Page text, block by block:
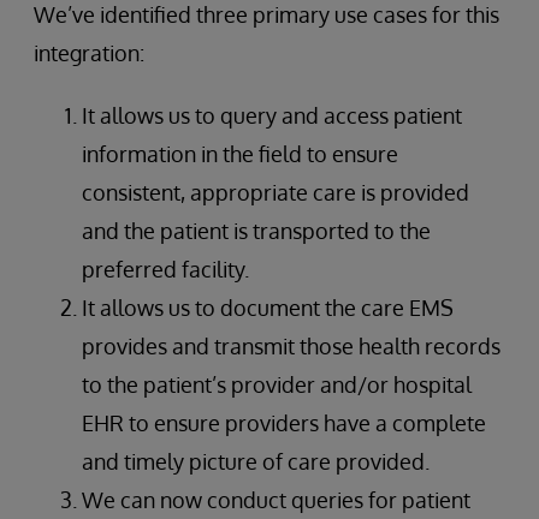
We’ve identified three primary use cases for this
integration:
It allows us to query and access patient
information in the field to ensure
consistent, appropriate care is provided
and the patient is transported to the
preferred facility.
It allows us to document the care EMS
provides and transmit those health records
to the patient’s provider and/or hospital
EHR to ensure providers have a complete
and timely picture of care provided.
We can now conduct queries for patient